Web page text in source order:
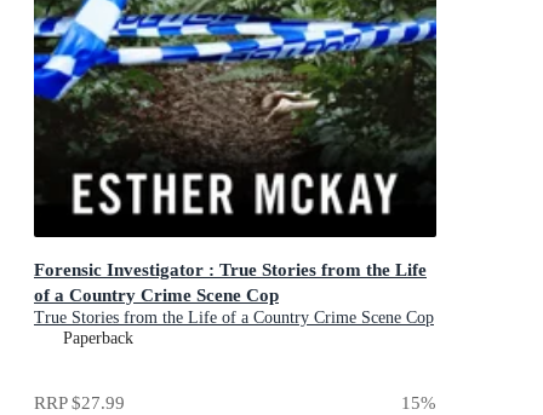
Forensic Investigator : True Stories from the Life
of a Country Crime Scene Cop
True Stories from the Life of a Country Crime Scene Cop
Paperback
RRP$27.99 15%